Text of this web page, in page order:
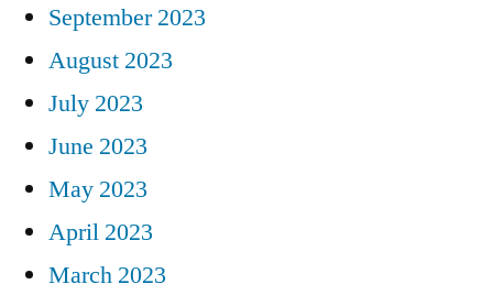
September 2023
August 2023
July 2023
June 2023
May 2023
April 2023
March 2023